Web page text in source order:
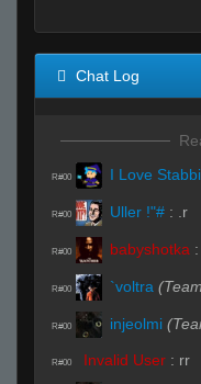
Chat Log
R#00 I Love
R#00 Uller !"# : .r
R#00 babyshotka :
R#00 `voltra
R#00 injeolmi
R#00 Invalid User : rr